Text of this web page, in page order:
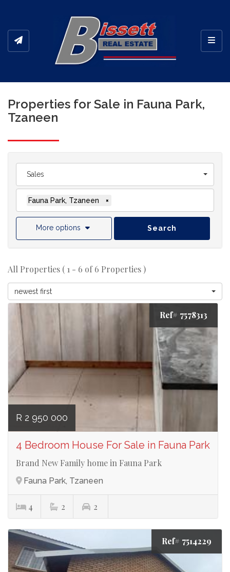
Properties for Sale in Fauna Park,
Tzaneen
Sales
Fauna Park, Tzaneen ×
More options Search
All Properties ( 1 - 6 of 6 Properties )
newest first
Ref# 7578313
R 2 950 000
4 Bedroom House For Sale in Fauna Park
Brand New Family home in Fauna Park
Fauna Park, Tzaneen
4 2 2
Ref# 7514229